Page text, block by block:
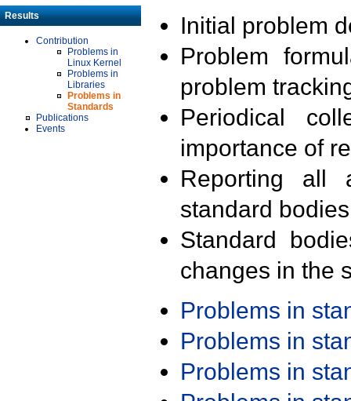
Results
Contribution
Problems in
Linux Kernel
Problems in
Libraries
Problems in
Standards
Publications
Events
Initial problem
Problem
problem
Periodical
importance of
Reporting all
standard
Standard
changes in the
Problems in
Problems in
Problems in